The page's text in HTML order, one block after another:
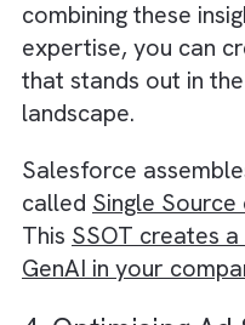
One of the
advertising
stream of
Einstein’s AI-
processing (NLP)
capabilities can
up with